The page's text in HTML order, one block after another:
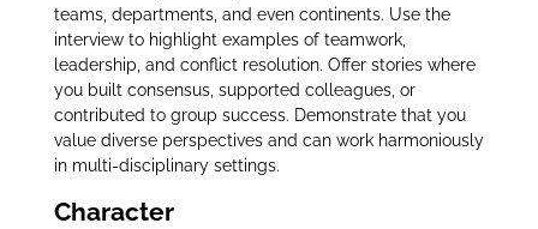
teams, departments, and even continents. Use the
interview to highlight examples of teamwork,
leadership, and conflict resolution. Offer stories where
you built consensus, supported colleagues, or
contributed to group success. Demonstrate that you
value diverse perspectives and can work harmoniously
in multi-disciplinary settings.
Character